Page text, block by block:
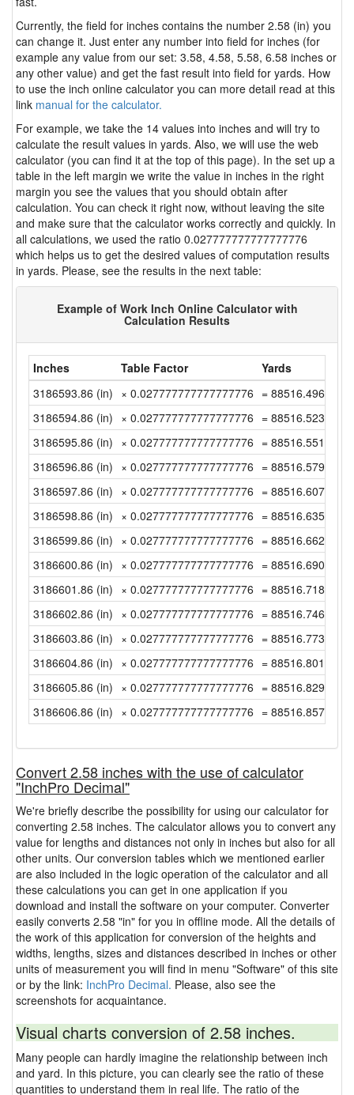
Currently, the field for inches contains the number 2.58 (in) you
can change it. Just enter any number into field for inches (for
example any value from our set: 3.58, 4.58, 5.58, 6.58 inches or
any other value) and get the fast result into field for yards. How
to use the inch online calculator you can more detail read at this
link manual for the calculator.
For example, we take the 14 values into inches and will try to
calculate the result values in yards. Also, we will use the web
calculator (you can find it at the top of this page). In the set up a
table in the left margin we write the value in inches in the right
margin you see the values that you should obtain after
calculation. You can check it right now, without leaving the site
and make sure that the calculator works correctly and quickly. In
all calculations, we used the ratio 0.027777777777777776
which helps us to get the desired values of computation results
in yards. Please, see the results in the next table:
Example of Work Inch Online Calculator with
Calculation Results
Inches Table Factor
Yards
3186593.86 (in) × 0.027777777777777776 =
3186594.86 (in) × 0.027777777777777776 =
3186595.86 (in) × 0.027777777777777776 =
3186596.86 (in) × 0.027777777777777776 =
3186597.86 (in) × 0.027777777777777776 =
3186598.86 (in) × 0.027777777777777776 = 88516.635 (yd)
3186599.86 (in) × 0.027777777777777776 =
3186600.86 (in) × 0.027777777777777776 =
3186601.86 (in) × 0.027777777777777776 =
3186602.86 (in) × 0.027777777777777776 =
3186603.86 (in) × 0.027777777777777776 =
3186604.86 (in) × 0.027777777777777776 =
3186605.86 (in) × 0.027777777777777776 =
3186606.86 (in) × 0.027777777777777776 =
Convert 2.58 inches with the use of calculator
"InchPro Decimal"
We're briefly describe the possibility for using our calculator for
converting 2.58 inches. The calculator allows you to convert any
value for lengths and distances not only in inches but also for all
other units. Our conversion tables which we mentioned earlier
are also included in the logic operation of the calculator and all
these calculations you can get in one application if you
download and install the software on your computer. Converter
easily converts 2.58 "in" for you in offline mode. All the details of
the work of this application for conversion of the heights and
widths, lengths, sizes and distances described in inches or other
units of measurement you will find in menu "Software" of this site
or by the link: InchPro Decimal. Please, also see the
screenshots for acquaintance.
Visual charts conversion of 2.58 inches.
Many people can hardly imagine the relationship between inch
and yard. In this picture, you can clearly see the ratio of these
quantities to understand them in real life. The ratio of the